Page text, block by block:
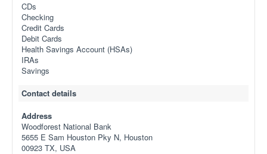
CDs
Checking
Credit Cards
Debit Cards
Health Savings Account (HSAs)
IRAs
Savings
Contact details
Address
Woodforest National Bank
5655 E Sam Houston Pky N, Houston
00923 TX, USA